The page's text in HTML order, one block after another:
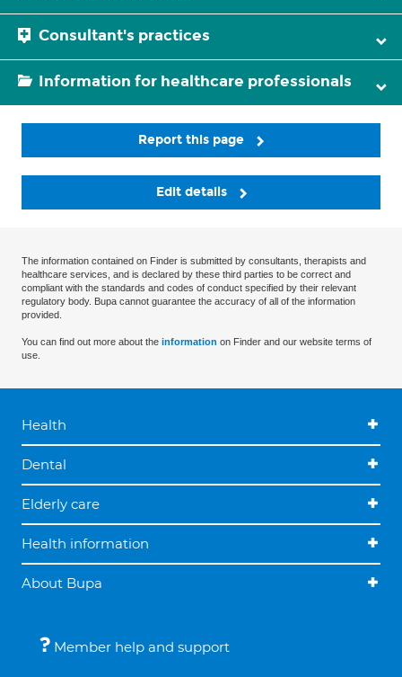
Consultant's practices
Information for healthcare professionals
Report this page
Edit details
The information contained on Finder is submitted by consultants, therapists and
healthcare services, and is declared by these third parties to be correct and
compliant with the standards and codes of conduct specified by their relevant
regulatory body. Bupa cannot guarantee the accuracy of all of the information
provided.
You can find out more about the information on Finder and our website terms of
use.
Health
Dental
Elderly care
Health information
About Bupa
Member help and support